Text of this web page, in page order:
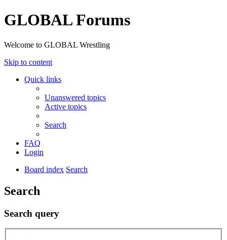
GLOBAL Forums
Welcome to GLOBAL Wrestling
Skip to content
Quick links
Unanswered topics
Active topics
Search
FAQ
Login
Board index Search
Search
Search query